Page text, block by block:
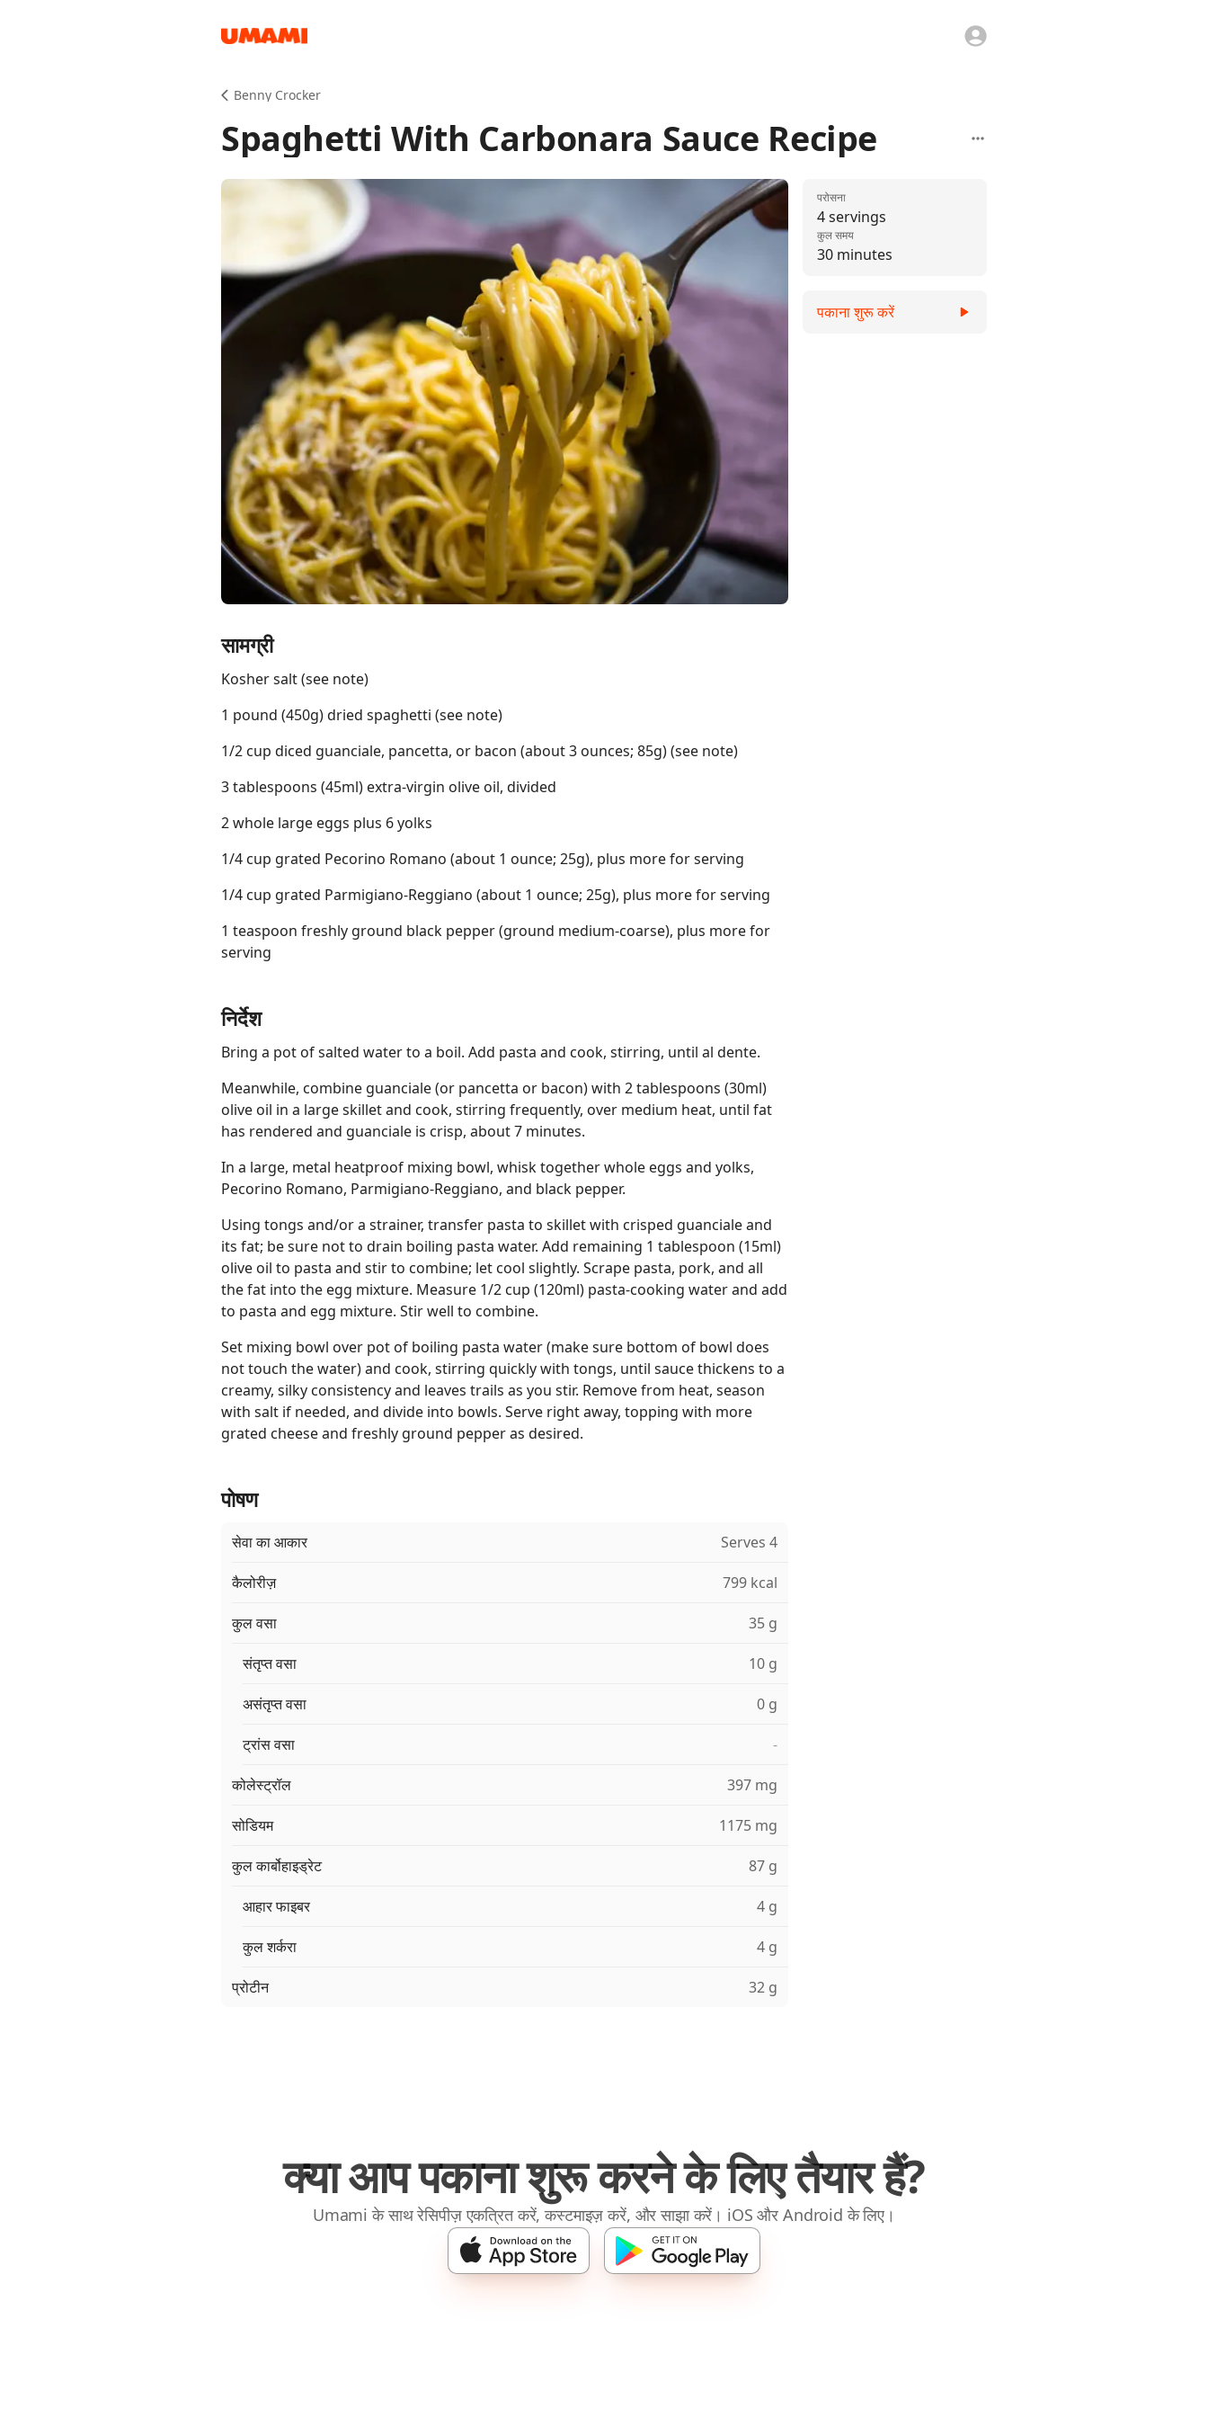
Benny Crocker
Spaghetti With Carbonara Sauce Recipe
सामग्री
Kosher salt (see note)
1 pound (450g) dried spaghetti (see note)
1/2 cup diced guanciale, pancetta, or bacon (about 3 ounces; 85g) (see note)
3 tablespoons (45ml) extra-virgin olive oil, divided
2 whole large eggs plus 6 yolks
1/4 cup grated Pecorino Romano (about 1 ounce; 25g), plus more for serving
1/4 cup grated Parmigiano-Reggiano (about 1 ounce; 25g), plus more for serving
1 teaspoon freshly ground black pepper (ground medium-coarse), plus more for
serving
निर्देश
Bring a pot of salted water to a boil. Add pasta and cook, stirring, until al dente.
Meanwhile, combine guanciale (or pancetta or bacon) with 2 tablespoons (30ml)
olive oil in a large skillet and cook, stirring frequently, over medium heat, until fat
has rendered and guanciale is crisp, about 7 minutes.
In a large, metal heatproof mixing bowl, whisk together whole eggs and yolks,
Pecorino Romano, Parmigiano-Reggiano, and black pepper.
Using tongs and/or a strainer, transfer pasta to skillet with crisped guanciale and
its fat; be sure not to drain boiling pasta water. Add remaining 1 tablespoon (15ml)
olive oil to pasta and stir to combine; let cool slightly. Scrape pasta, pork, and all
the fat into the egg mixture. Measure 1/2 cup (120ml) pasta-cooking water and add
to pasta and egg mixture. Stir well to combine.
Set mixing bowl over pot of boiling pasta water (make sure bottom of bowl does
not touch the water) and cook, stirring quickly with tongs, until sauce thickens to a
creamy, silky consistency and leaves trails as you stir. Remove from heat, season
with salt if needed, and divide into bowls. Serve right away, topping with more
grated cheese and freshly ground pepper as desired.
पोषण
सेवा का आकार Serves 4
कैलोरीज़ 799 kcal
कुल वसा 35 g
संतृप्त वसा 10 g
असंतृप्त वसा 0 g
ट्रांस वसा -
कोलेस्ट्रॉल 397 mg
सोडियम 1175 mg
कुल कार्बोहाइड्रेट 87 g
आहार फाइबर 4 g
कुल शर्करा 4 g
प्रोटीन 32 g
4 servings
परोसना
30 minutes
कुल समय
पकाना शुरू करें
क्या आप पकाना शुरू करने के लिए तैयार हैं?
Umami के साथ रेसिपीज़ एकत्रित करें, कस्टमाइज़ करें, और साझा करें। iOS और Android के लिए।